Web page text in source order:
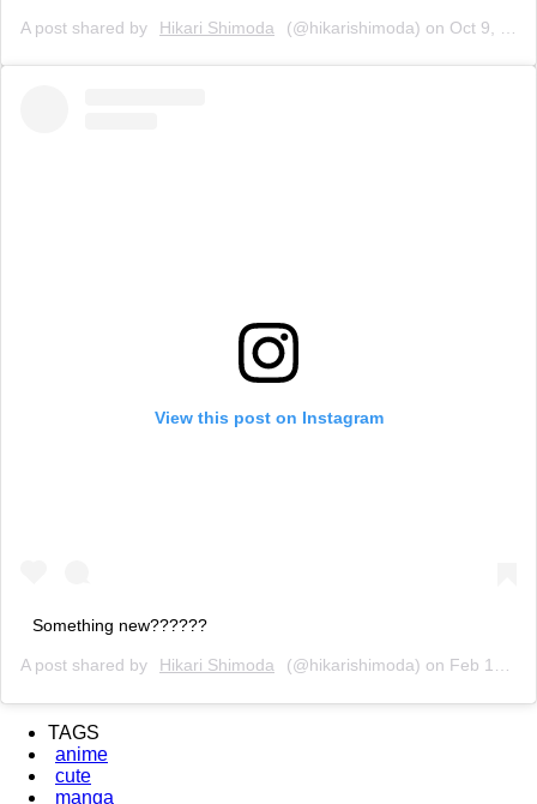
A post shared by Hikari Shimoda (@hikarishimoda) on Oct 9, 2019 at 12:25pm PDT
View this post on Instagram
Something new??????
A post shared by Hikari Shimoda (@hikarishimoda) on Feb 19, 2019 at 3:17pm PST
TAGS
anime
cute
manga